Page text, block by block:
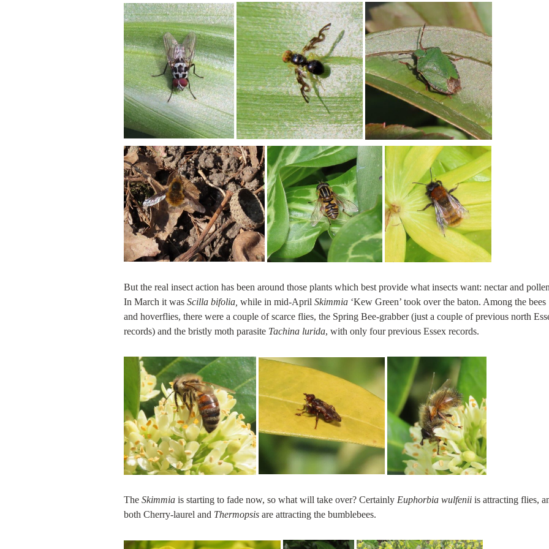
But the real insect action has been around those plants which best provide what insects want: nectar and
In March it was Scilla bifolia, while in mid-April Skimmia ‘Kew Green’ took over the baton. Among the bees
and hoverflies, there were a couple of scarce flies, the Spring Bee-grabber (just a couple of previous north
records) and the bristly moth parasite Tachina lurida, with only four previous Essex records.
The Skimmia is starting to fade now, so what will take over? Certainly Euphorbia wulfenii is attracting flies,
both Cherry-laurel and Thermopsis are attracting the bumblebees.